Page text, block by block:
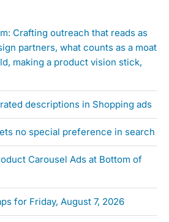
Crafting outreach that reads as
partners, what counts as a moat
making a product vision stick,
descriptions in Shopping ads
no special preference in search
Carousel Ads at Bottom of
for Friday, August 7, 2026